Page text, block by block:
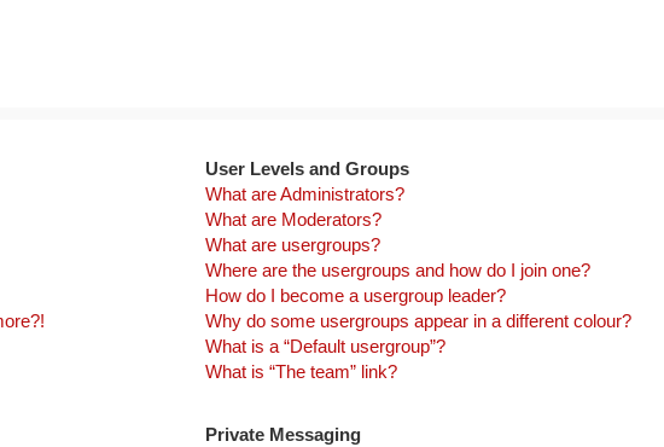
User Levels and Groups
What are Administrators?
What are Moderators?
What are usergroups?
Where are the usergroups and how do I join one?
How do I become a usergroup leader?
Why do some usergroups appear in a different colour?
What is a “Default usergroup”?
What is “The team” link?
Private Messaging